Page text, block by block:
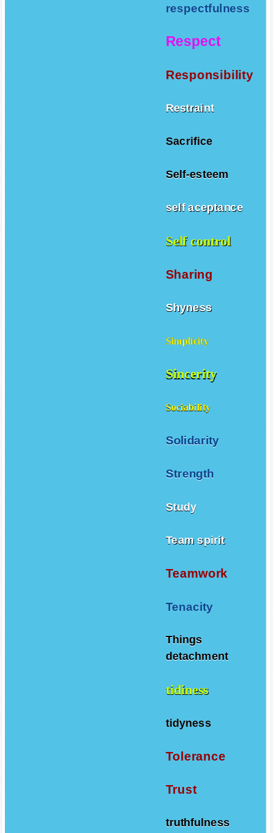
respectfulness
Respect
Responsibility
Restraint
Sacrifice
Self-esteem
self aceptance
Self control
Sharing
Shyness
Simplicity
Sincerity
Sociability
Solidarity
Strength
Study
Team spirit
Teamwork
Tenacity
Things
detachment
tidiness
tidyness
Tolerance
Trust
truthfulness